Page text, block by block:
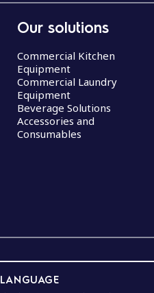
Our solutions
Commercial Kitchen
Equipment
Commercial Laundry
Equipment
Beverage Solutions
Accessories and
Consumables